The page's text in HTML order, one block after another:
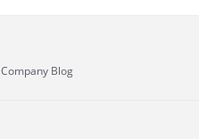
Company Blog